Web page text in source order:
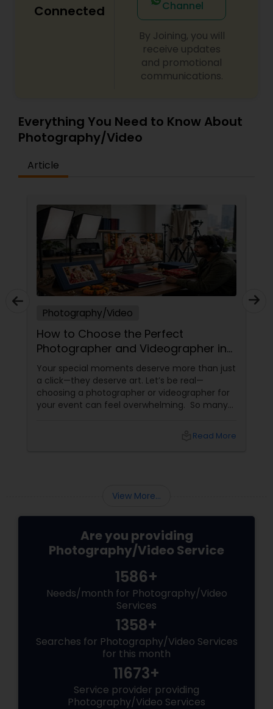
Connected
Channel
By Joining, you will
receive updates
and promotional
communications.
Everything You Need to Know About
Photography/Video
Article
Photography/Video
How to Choose the Perfect
Photographer and Videographer in
New Jersey
Your special moments deserve more than just
a click—they deserve art. Let’s be real—
choosing a photographer or videographer for
your event can feel overwhelming. So many
right professional—you can turn your vision
Read More
View More...
Are you providing
Photography/Video Service
1586+
Needs/month for Photography/Video
Services
1358+
Searches for Photography/Video Services
for this month
11673+
Service provider providing
Photography/Video Services